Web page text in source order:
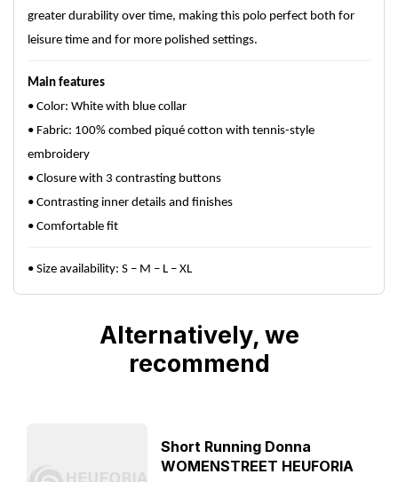
greater durability over time, making this polo perfect both for
leisure time and for more polished settings.
Main features
• Color: White with blue collar
• Fabric: 100% combed piqué cotton with tennis-style
embroidery
• Closure with 3 contrasting buttons
• Contrasting inner details and finishes
• Comfortable fit
• Size availability: S – M – L – XL
Alternatively, we
recommend
Short Running Donna
WOMENSTREET HEUFORIA